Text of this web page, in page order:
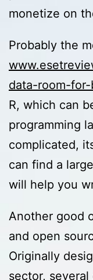
monetize on
Probably the
data-room-for-
R, which can
programming
complicated,
can find a
will help you
Another good
and open
Originally
sector,